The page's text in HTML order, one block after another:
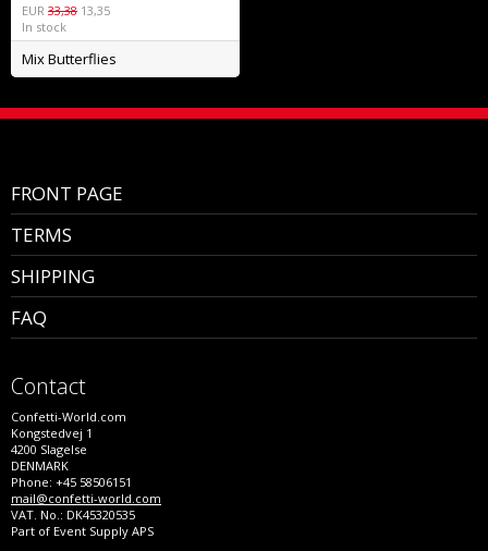
EUR 33,38 13,35
In stock
Mix Butterflies
FRONT PAGE
TERMS
SHIPPING
FAQ
Contact
Confetti-World.com
Kongstedvej 1
4200 Slagelse
DENMARK
Phone: +45 58506151
mail@confetti-world.com
VAT. No.: DK45320535
Part of Event Supply APS